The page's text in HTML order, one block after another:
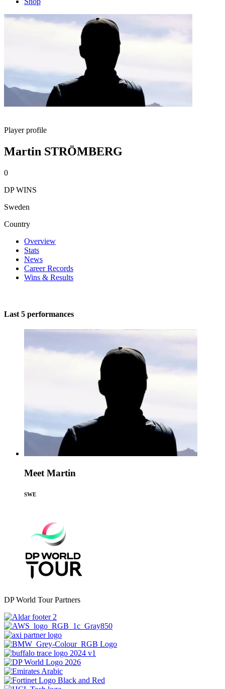
Player profile
Martin STRÖMBERG
0
DP WINS
Sweden
Country
Overview
Stats
News
Career Records
Wins & Results
Last 5 performances
Meet Martin
SWE
DP World Tour Partners